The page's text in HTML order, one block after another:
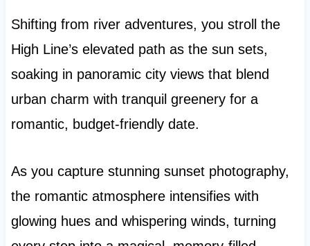
Shifting from river adventures, you stroll the
High Line’s elevated path as the sun sets,
soaking in panoramic city views that blend
urban charm with tranquil greenery for a
romantic, budget-friendly date.
As you capture stunning sunset photography,
the romantic atmosphere intensifies with
glowing hues and whispering winds, turning